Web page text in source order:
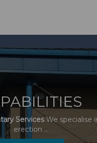
ServicesWe specialise
erection ...